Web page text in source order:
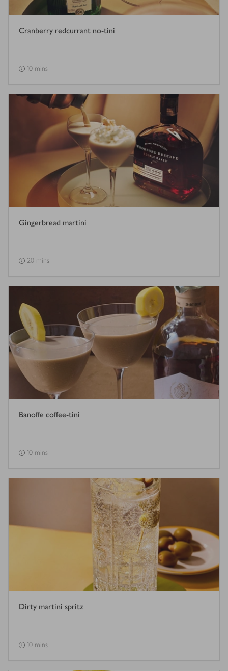
Cranberry redcurrant no-tini
10 mins
Gingerbread martini
20 mins
Banoffe coffee-tini
10 mins
Dirty martini spritz
10 mins